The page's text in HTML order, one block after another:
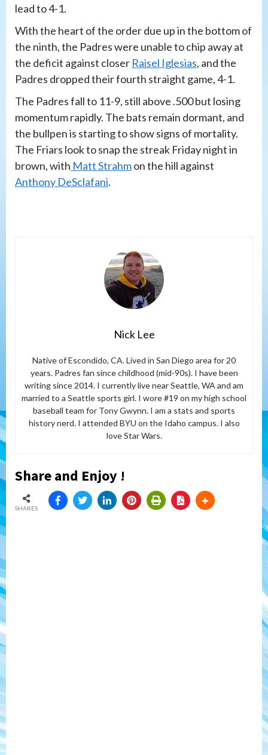
lead to 4-1.
With the heart of the order due up in the bottom of
the ninth, the Padres were unable to chip away at
the deficit against closer Raisel Iglesias, and the
Padres dropped their fourth straight game, 4-1.
The Padres fall to 11-9, still above .500 but losing
momentum rapidly. The bats remain dormant, and
the bullpen is starting to show signs of mortality.
The Friars look to snap the streak Friday night in
brown, with Matt Strahmon the hill against
Anthony DeSclafani.
Nick Lee
Native of Escondido, CA. Lived in San Diego area for 20
years. Padres fan since childhood (mid-90s). I have been
writing since 2014. I currently live near Seattle, WA and am
married to a Seattle sports girl. I wore #19 on my high school
baseball team for Tony Gwynn. I am a stats and sports
history nerd. I attended BYU on the Idaho campus. I also
love Star Wars.
Share and Enjoy !
SHARES